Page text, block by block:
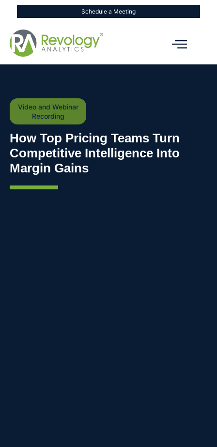
Schedule a Meeting
Video and Webinar
Recording
How Top Pricing Teams Turn
Competitive Intelligence Into
Margin Gains